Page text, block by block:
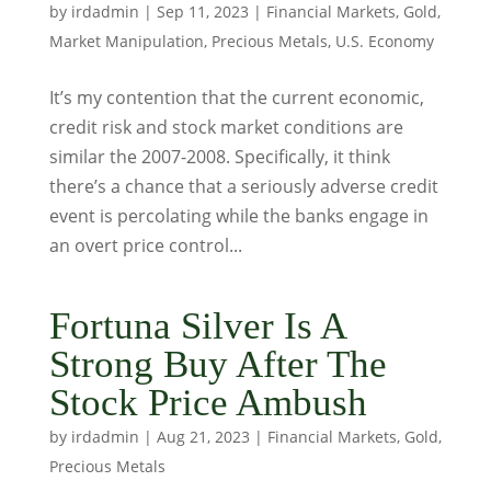
by irdadmin | Sep 11, 2023 | Financial Markets, Gold,
Market Manipulation, Precious Metals, U.S. Economy
It’s my contention that the current economic,
credit risk and stock market conditions are
similar the 2007-2008. Specifically, it think
there’s a chance that a seriously adverse credit
event is percolating while the banks engage in
an overt price control...
Fortuna Silver Is A
Strong Buy After The
Stock Price Ambush
by irdadmin | Aug 21, 2023 | Financial Markets, Gold,
Precious Metals